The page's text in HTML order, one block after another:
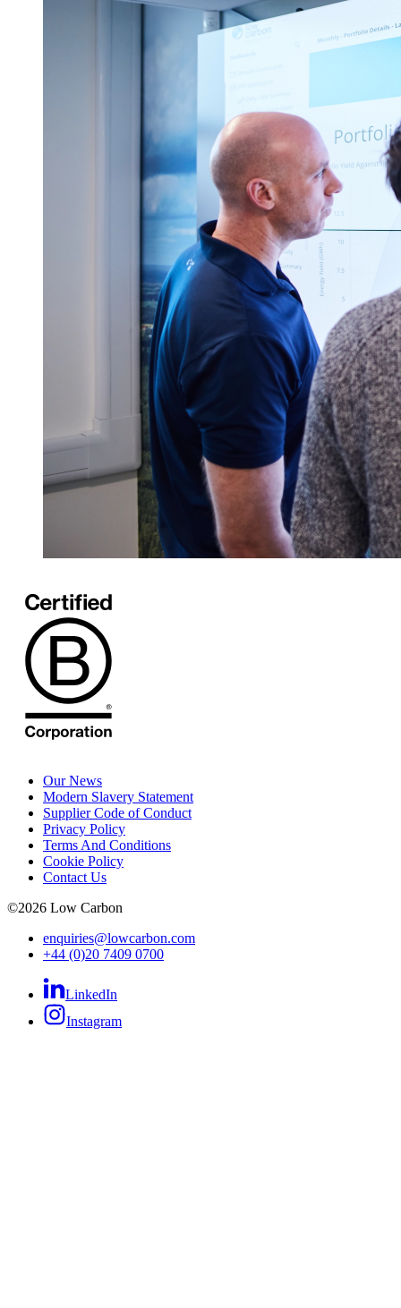
Our News
Modern Slavery Statement
Supplier Code of Conduct
Privacy Policy
Terms And Conditions
Cookie Policy
Contact Us
©2026 Low Carbon
enquiries@lowcarbon.com
+44 (0)20 7409 0700
LinkedIn
Instagram